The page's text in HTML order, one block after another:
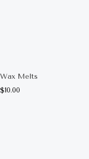
Wax Melts
$10.00